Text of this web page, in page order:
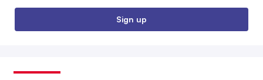
Sign up